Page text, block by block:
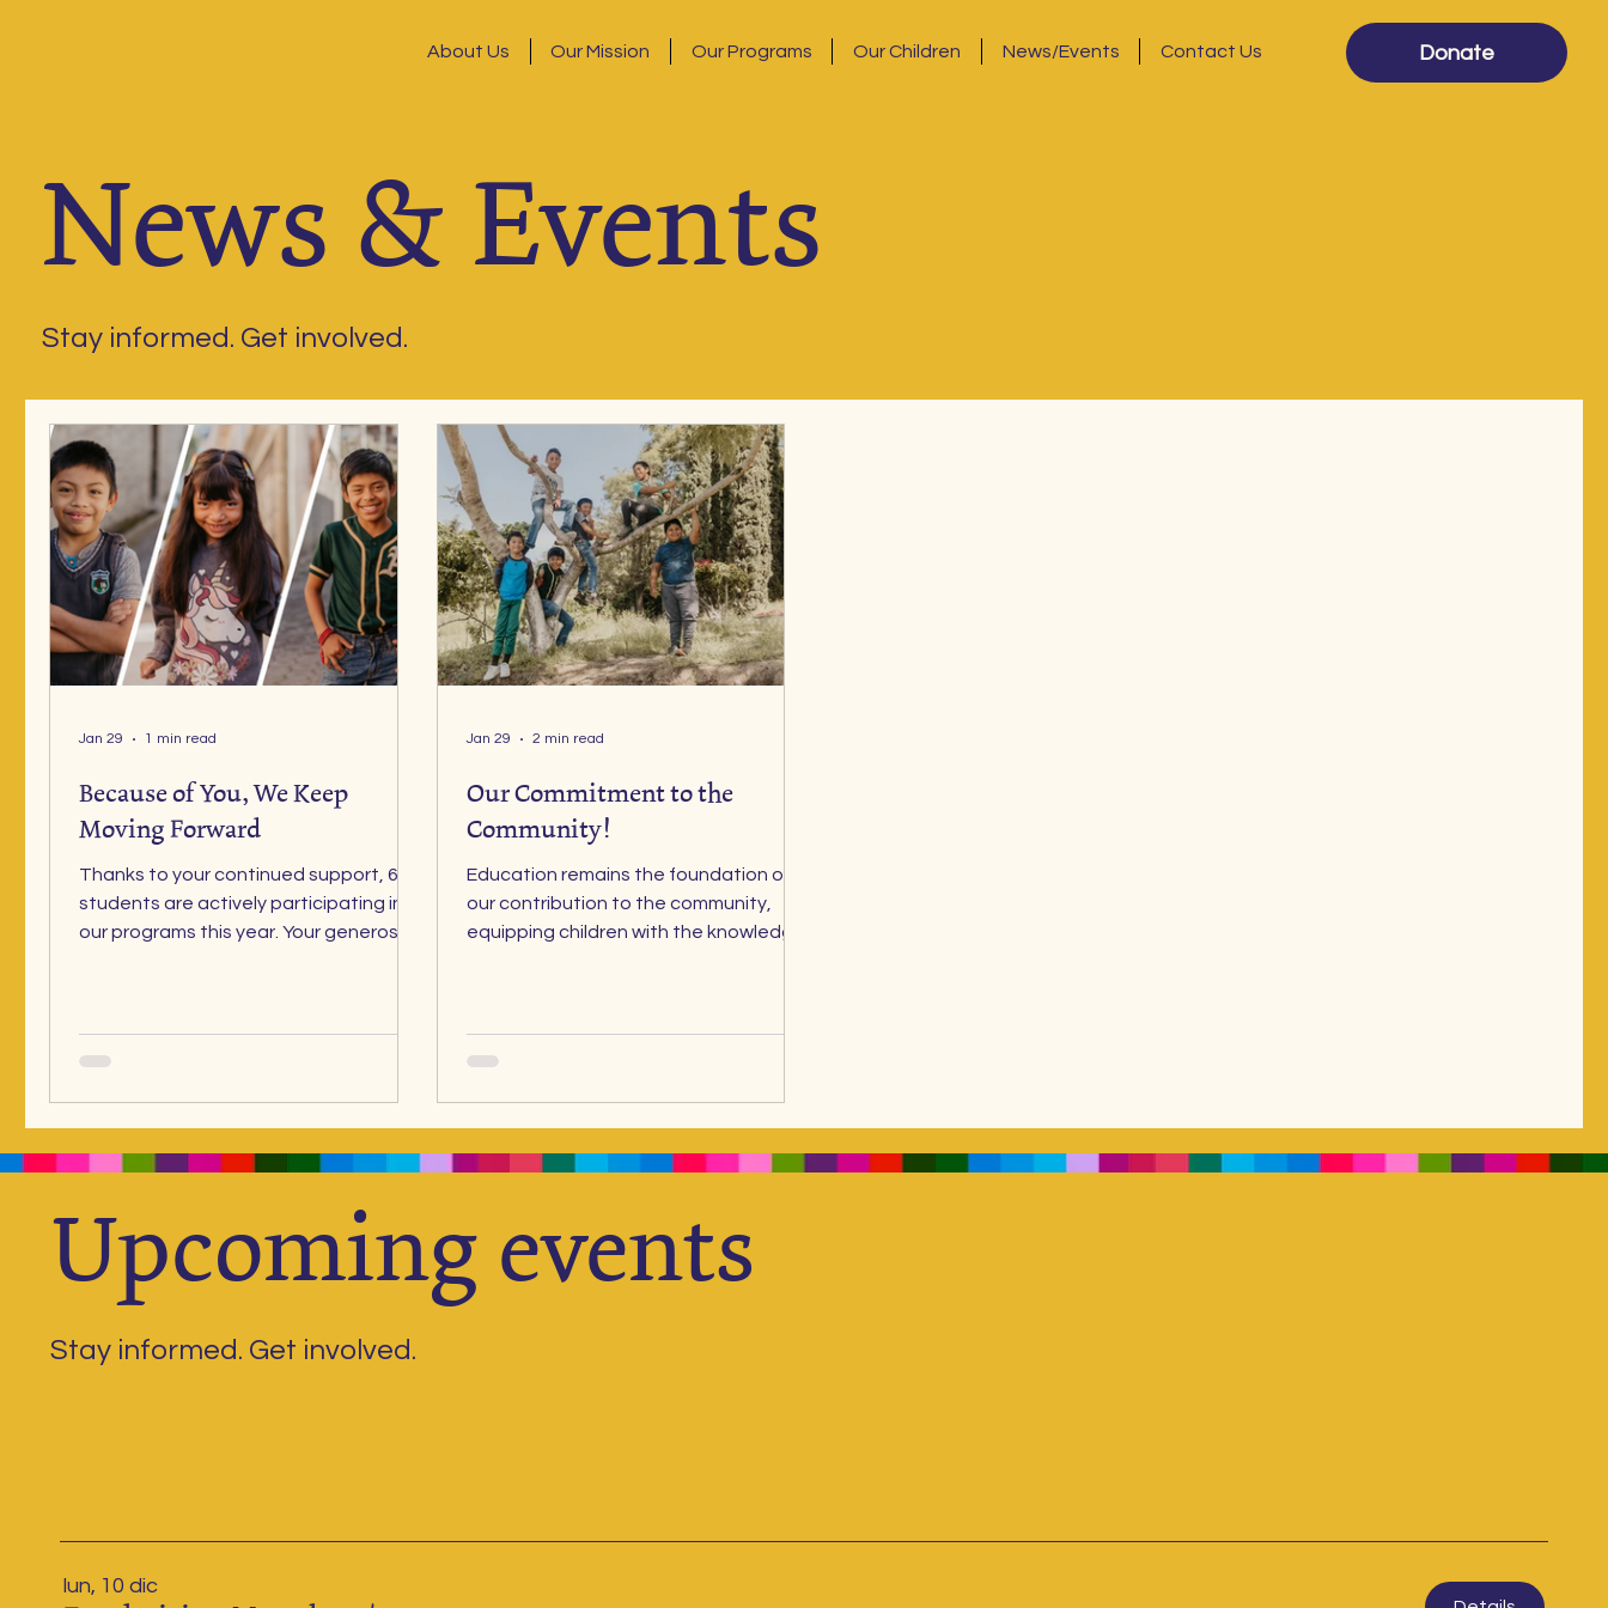
About Us Our Mission Our Programs Our Children News/Events Contact Us Donate
News & Events
Stay informed. Get involved.
Because of You, We Keep
Moving Forward
Thanks to your continued support, 60
students are actively participating in
our programs this year. Your generosity
donation, it becomes food, learning
materials, mentoring, and above all,
Niños del Lago, they couldn’t read,
recognize nu
Jan 29 1 min read
Our Commitment to the
Community!
Education remains the foundation of
our contribution to the community,
equipping children with the knowledge
bring together Education, Health, and
Inspiration, ensuring children receive
Jan 29 2 min read
Upcoming events
Stay informed. Get involved.
lun, 10 dic